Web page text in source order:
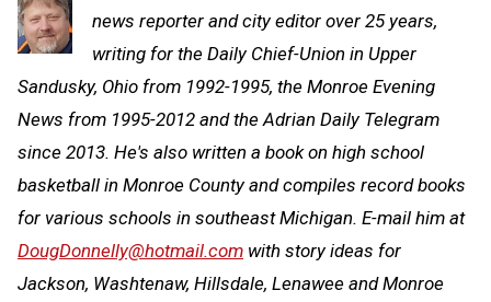
news reporter and city editor over 25 years,
writing for the Daily Chief-Union in Upper
Sandusky, Ohio from 1992-1995, the Monroe Evening
News from 1995-2012 and the Adrian Daily Telegram
since 2013. He's also written a book on high school
basketball in Monroe County and compiles record books
for various schools in southeast Michigan. E-mail him at
DougDonnelly@hotmail.com with story ideas for
Jackson, Washtenaw, Hillsdale, Lenawee and Monroe